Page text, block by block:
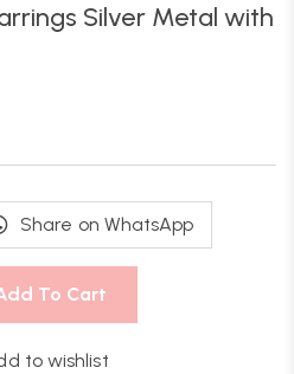
Silver Metal with
To Cart
Share on WhatsApp
to wishlist